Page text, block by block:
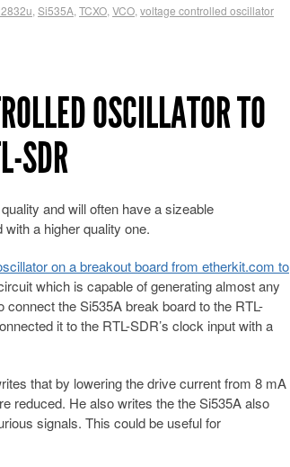
Si535A TCXO VCO voltage controlled oscillator
OSCILLATOR TO
SDR
and will often have a sizeable
a higher quality one.
on a breakout board from etherkit.com to
which is capable of generating almost any
the Si535A break board to the RTL-
it to the RTL-SDR’s clock input with a
that by lowering the drive current from 8 mA
reduced. He also writes the the Si535A also
signals. This could be useful for